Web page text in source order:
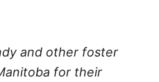
and other foster
for their